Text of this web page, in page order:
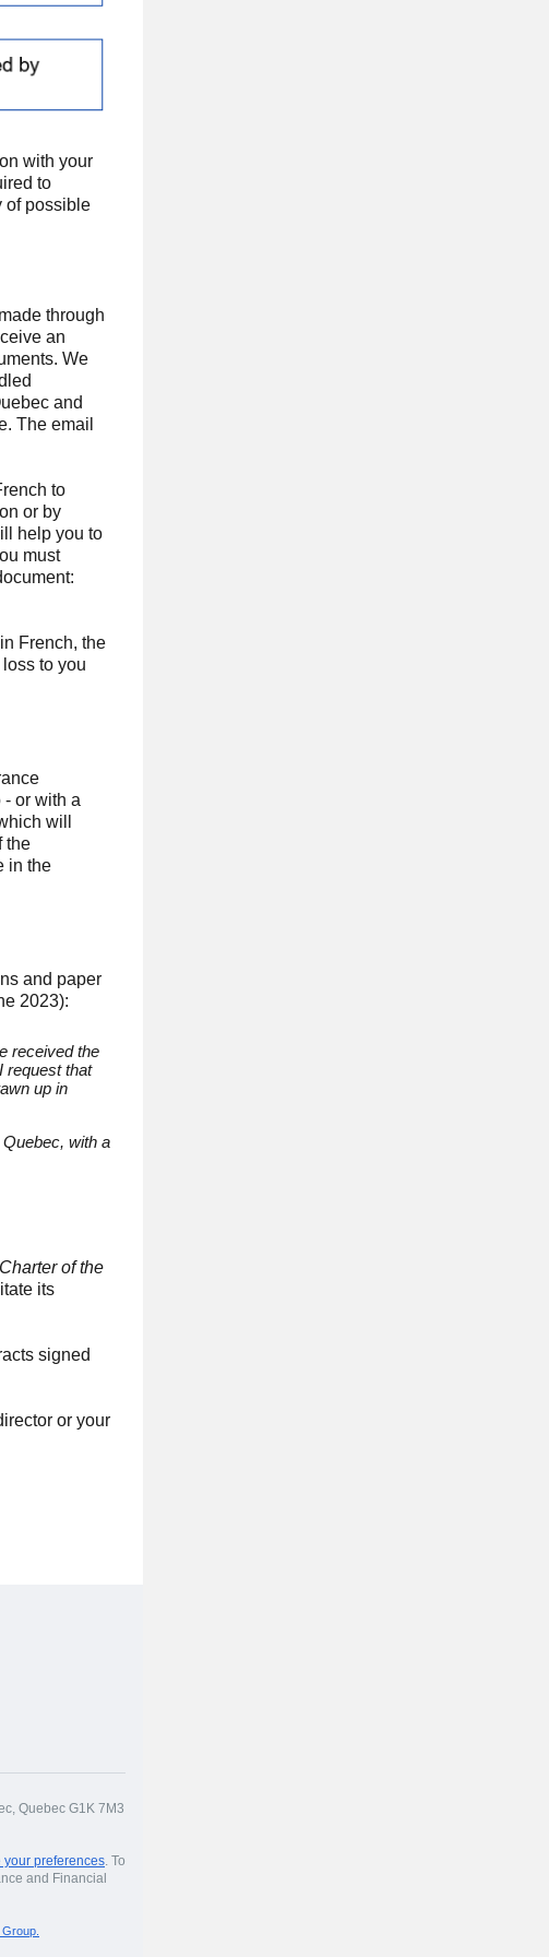
with your
to
of possible
through
an
We
and
The email
to
or by
help you to
must
French, the
to you
or with a
will
the
in the
and paper
2023):
received the
request that
up in
with a
Charter of the
its
signed
or your
Quebec G1K 7M3
your preferences. To
and Financial